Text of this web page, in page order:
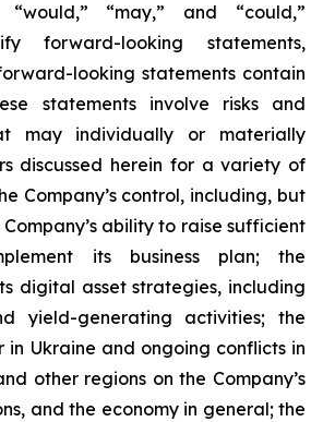
“would,” “may,” and “could,”
forward-looking statements,
looking statements contain
statements involve risks and
may individually or materially
discussed herein for a variety of
Company’s control, including, but
ability to raise sufficient
its business plan; the
digital asset strategies, including
yield-generating activities; the
Ukraine and ongoing conflicts in
other regions on the Company’s
and the economy in general; the